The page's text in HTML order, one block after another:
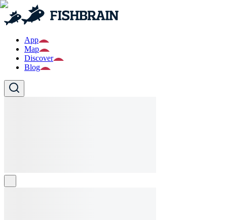
App
Map
Discover
Blog